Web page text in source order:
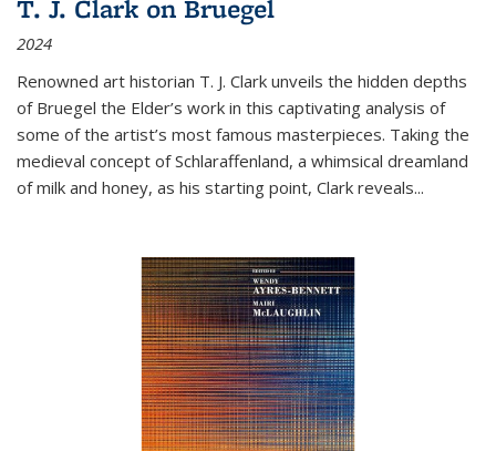
T. J. Clark on Bruegel
2024
Renowned art historian T. J. Clark unveils the hidden depths
of Bruegel the Elder’s work in this captivating analysis of
some of the artist’s most famous masterpieces. Taking the
medieval concept of Schlaraffenland, a whimsical dreamland
of milk and honey, as his starting point, Clark reveals...